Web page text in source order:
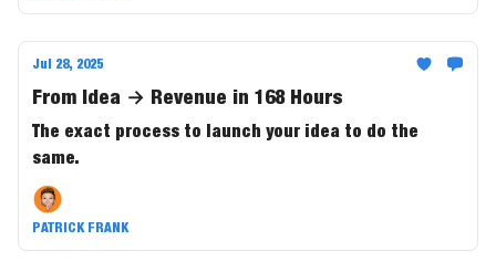
Jul 28, 2025
From Idea → Revenue in 168 Hours
The exact process to launch your idea to do the
same.
PATRICK FRANK